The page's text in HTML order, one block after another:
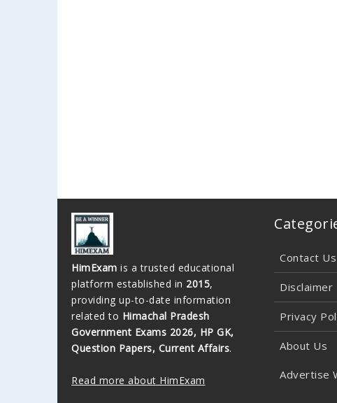
HimExam is a trusted educational
platform established in 2015,
providing up-to-date information
related to Himachal Pradesh
Government Exams 2026, HP GK,
Question Papers, Current Affairs.
Read more about HimExam
Contact Us
Disclaimer
Privacy
About Us
Advertise